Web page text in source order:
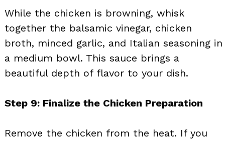
While the chicken is browning, whisk
together the balsamic vinegar, chicken
broth, minced garlic, and Italian seasoning in
a medium bowl. This sauce brings a
beautiful depth of flavor to your dish.
Step 9: Finalize the Chicken Preparation
Remove the chicken from the heat. If you